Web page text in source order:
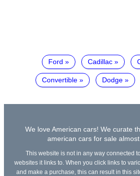
Ford Cadillac
Convertible Dodge
We love American cars! We curate
american cars for sale
This website is not in any way connected
websites it links to. When you click links to
and make a purchase, this can result in this